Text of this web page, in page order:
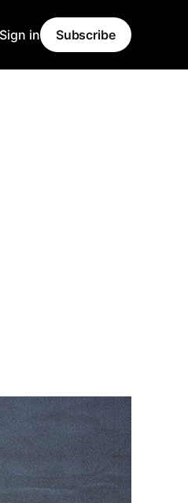
Sign in Subscribe